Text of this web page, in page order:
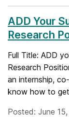
ADD Your
Research
Full Title: ADD
Research
an internship,
know how to
Posted: June